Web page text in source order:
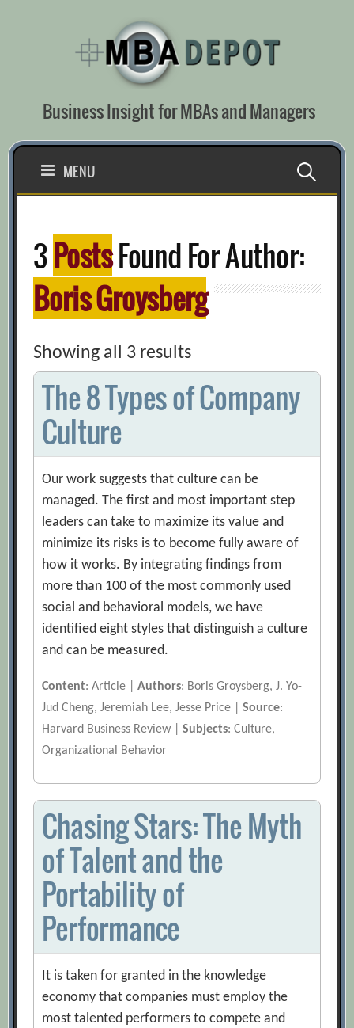
Business Insight for MBAs and Managers
MENU Search
3PostsFound For Author:
Boris Groysberg
Showing all 3 results
The 8 Types of Company
Culture
Our work suggests that culture can be
managed. The first and most important step
leaders can take to maximize its value and
minimize its risks is to become fully aware of
how it works. By integrating findings from
more than 100 of the most commonly used
social and behavioral models, we have
identified eight styles that distinguish a culture
and can be measured.
Content: Article |Authors: Boris Groysberg, J. Yo-
Jud Cheng, Jeremiah Lee, Jesse Price |Source:
Harvard Business Review |Subjects: Culture,
Organizational Behavior
Chasing Stars: The Myth
of Talent and the
Portability of
Performance
It is taken for granted in the knowledge
economy that companies must employ the
most talented performers to compete and